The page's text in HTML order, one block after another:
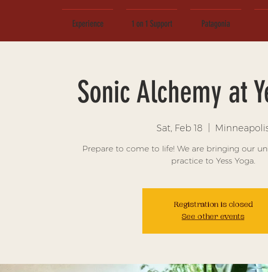
Experience 1 on 1 Support Patagonia
Sonic Alchemy at
Sat, Feb 18
Prepare to come to life! We are bringing our
practice to Yess Yoga.
Registration is closed
See other events